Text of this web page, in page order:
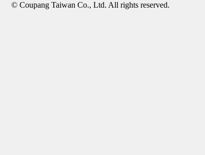
© Coupang Taiwan Co., Ltd. All rights reserved.